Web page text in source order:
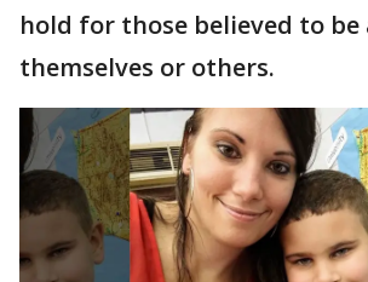
hold for those believed to be
themselves or others.